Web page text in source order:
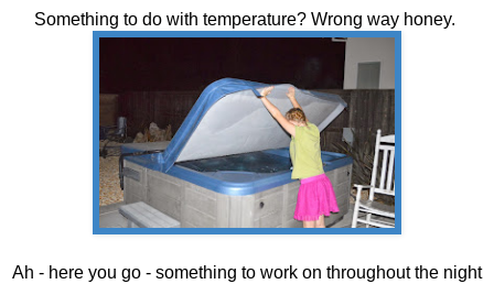
Something to do with temperature? Wrong way honey.
Ah - here you go - something to work on throughout the night